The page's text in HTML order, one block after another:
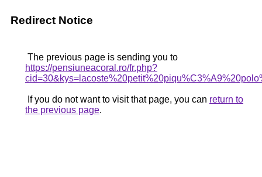
Redirect Notice
The previous page is sending you to
https://pensiuneacoral.ro/fr.php?
If you do not want to visit that page, you can return to
the previous page.